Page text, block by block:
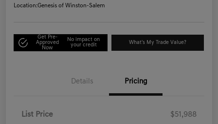
Location:Genesis of Winston-Salem
Get Pre-
Approved
Now
No impact on
your credit
What's My Trade Value?
Details Pricing
List Price $51,988